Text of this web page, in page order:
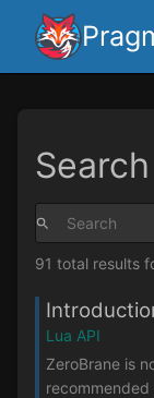
91 total results
Lua API
ZeroBrane is